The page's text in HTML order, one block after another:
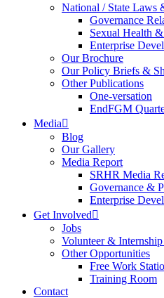
National / State Laws
Governance
Sexual Health
Enterprise
Our Brochure
Our Policy Briefs &
Other Publications
One-versation
EndFGM
Media
Blog
Our Gallery
Media Report
SRHR Media
Governance &
Enterprise
Get Involved
Jobs
Volunteer & Internship
Other Opportunities
Free Work
Training Room
Contact